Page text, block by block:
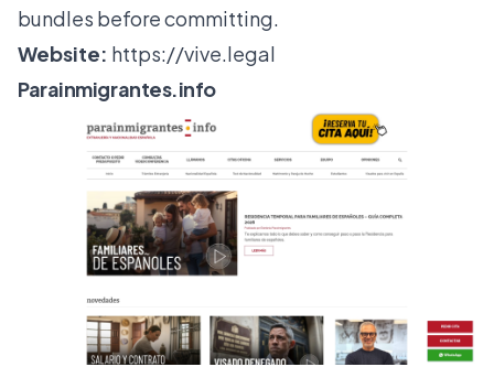
bundles before committing.
Website: https://vive.legal
Parainmigrantes.info